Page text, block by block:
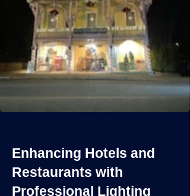
Enhancing Hotels and
Restaurants with
Professional Lighting